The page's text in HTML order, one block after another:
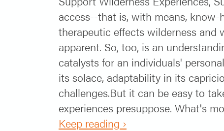
access--that is, with means,
therapeutic effects wilderness and
apparent. So, too, is an
catalysts for an individuals'
its solace, adaptability in its
challenges.But it can be easy to
experiences presuppose. What's
Keep reading ›